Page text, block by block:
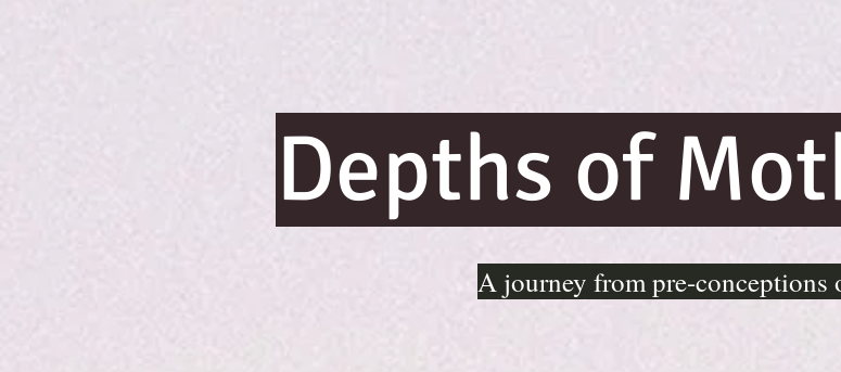
Depths of
A journey from pre-conceptions